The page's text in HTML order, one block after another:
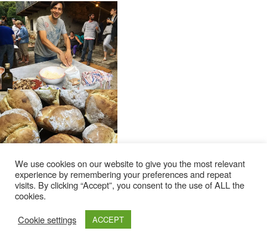
We use cookies on our website to give you the most relevant
experience by remembering your preferences and repeat
visits. By clicking “Accept”, you consent to the use of ALL the
cookies.
Cookie settings
ACCEPT